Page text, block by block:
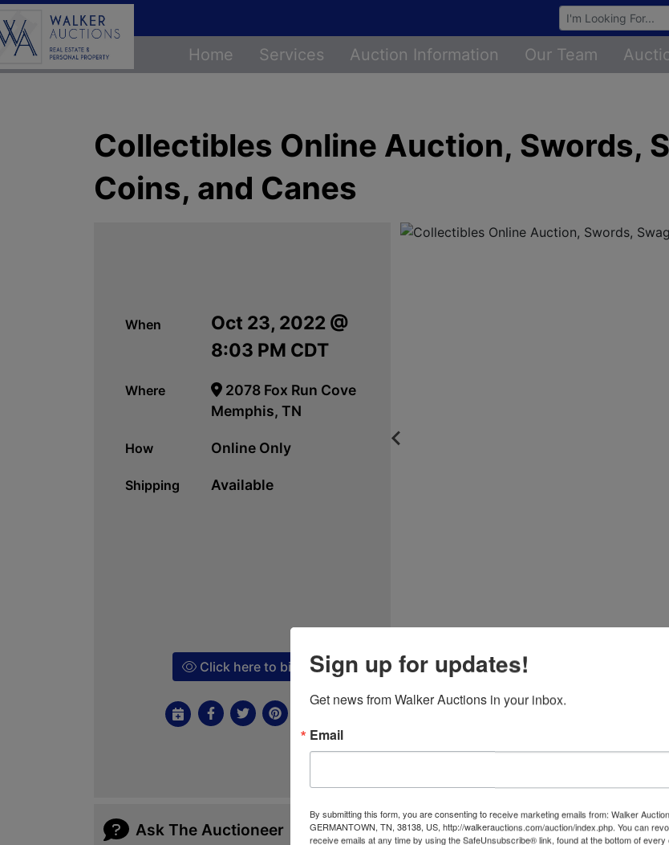
Browse Auctions
Home Services Auction Information Our Team
Collectibles Online Auction, Swords,
Coins, and Canes
When
Oct 23, 2022 @
8:03 PM CDT
Where
2078 Fox Run Cove
Memphis, TN
How Online Only
Shipping Available
Click here to bid!
Ask The Auctioneer View All
Sign up for updates!
Get news from Walker Auctions in your inbox.
Email
By submitting this form, you are consenting to receive marketing emails from: Walker
GERMANTOWN, TN, 38138, US, http://walkerauctions.com/auction/index.php. You can
receive emails at any time by using the SafeUnsubscribe® link, found at the bottom of every